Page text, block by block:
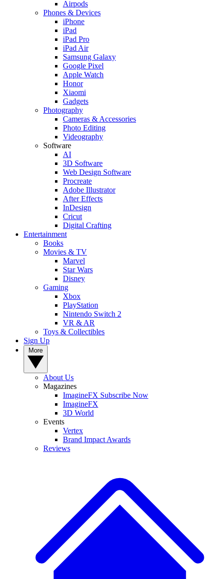
Airpods
Phones & Devices
iPhone
iPad
iPad Pro
iPad Air
Samsung Galaxy
Google Pixel
Apple Watch
Honor
Xiaomi
Gadgets
Photography
Cameras & Accessories
Photo Editing
Videography
Software
AI
3D Software
Web Design Software
Procreate
Adobe Illustrator
After Effects
InDesign
Cricut
Digital Crafting
Entertainment
Books
Movies & TV
Marvel
Star Wars
Disney
Gaming
Xbox
PlayStation
Nintendo Switch 2
VR & AR
Toys & Collectibles
Sign Up
About Us
Magazines
ImagineFX Subscribe Now
ImagineFX
3D World
Events
Vertex
Brand Impact Awards
Reviews